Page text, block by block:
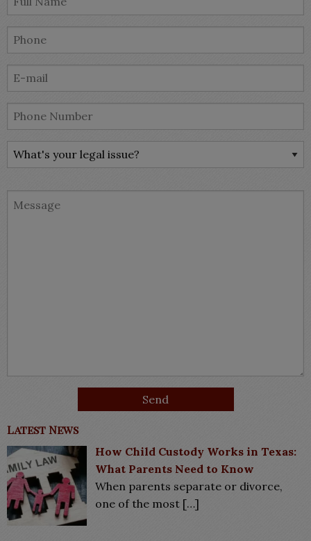
Latest News
How Child Custody Works in Texas:
What Parents Need to Know
When parents separate or divorce,
one of the most […]